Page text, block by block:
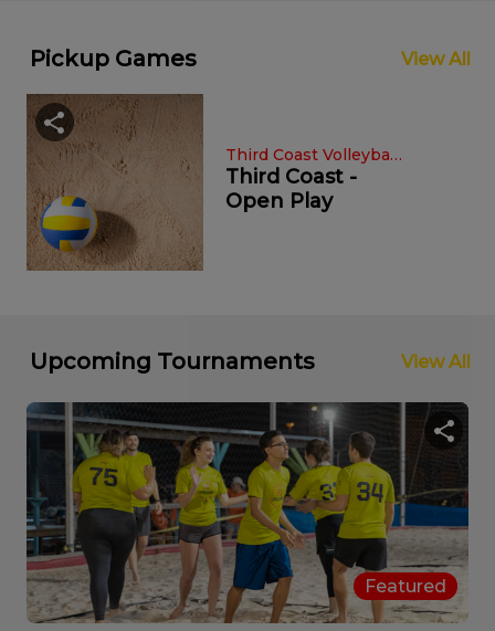
Sat, Sep 14th, '24, 12:00 am
Fall 2024 8v8 Men's So ...
Wed, Aug 21st, '24, 12:00 am
Late Summer 2024 8v8 C ...
Pickup Games View All
Third Coast Volleyba ...
Third Coast -
Open Play
Friday Night
Bumpy Pickle
Bumpy's
Volleyball Open
P ...
Upcoming Tournaments View All
Featured